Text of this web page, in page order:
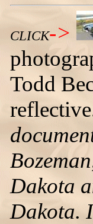
CLICK->
Todd
Dakota
Dakota.